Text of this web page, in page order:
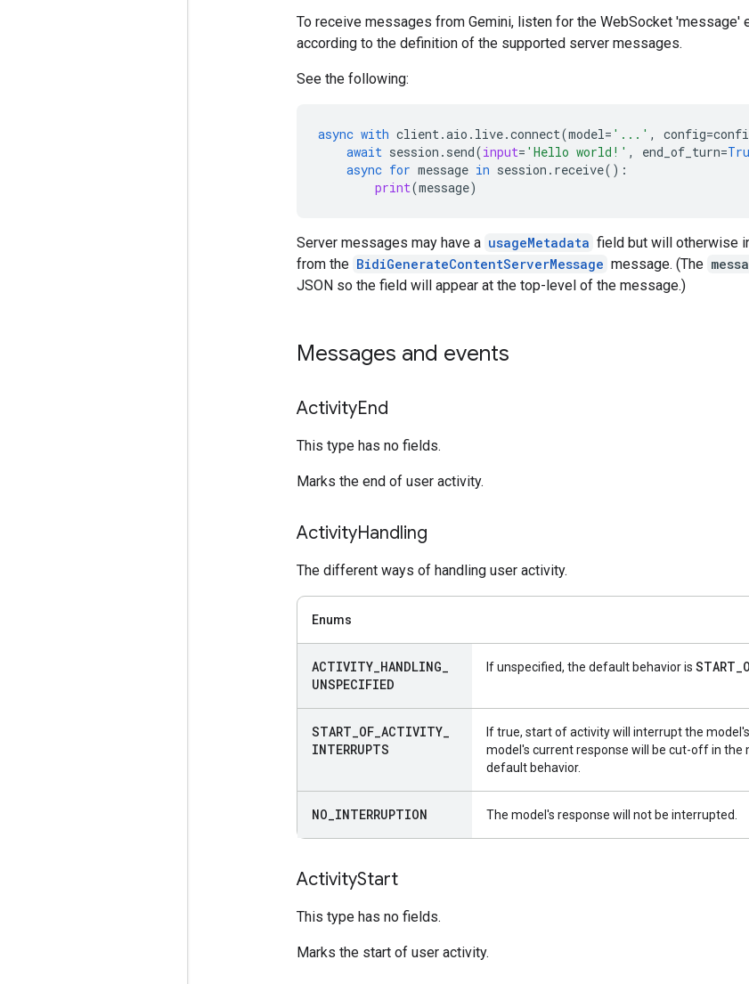
To receive messages from Gemini, listen for the WebSocket 'message'
according to the definition of the supported server messages.
See the following:
async with client.aio . live.connect(model= '...' , config=
await session . send(input= 'Hello world!' , end_of_turn=
async for message in session . receive():
print(message)
Server messages may have a usageMetadata field but will otherwise
from the BidiGenerateContentServerMessage message. (The
JSON so the field will appear at the top-level of the message.)
Messages and events
ActivityEnd
This type has no fields.
Marks the end of user activity.
ActivityHandling
The different ways of handling user activity.
Enums
ACTIVITY HANDLING
UNSPECIFIED
If unspecified, the default behavior is START_
START OF ACTIVITY
INTERRUPTS
If true, start of activity will interrupt the
model's current response will be cut-off in
default behavior.
NO INTERRUPTION The model's response will not be interrupted.
ActivityStart
This type has no fields.
Marks the start of user activity.